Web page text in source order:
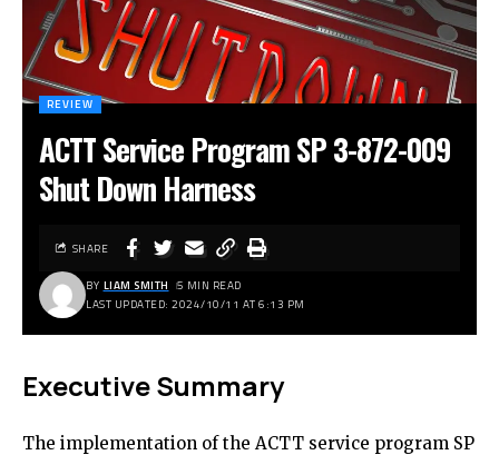
REVIEW
ACTT Service Program SP 3-872-009
Shut Down Harness
LAST UPDATED: 2024/10/11 AT 6:13 PM
BY LIAM SMITH 5 MIN READ
SHARE
Executive Summary
The implementation of the ACTT service program SP